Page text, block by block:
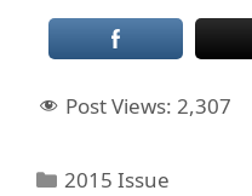
Post Views: 2,307
Categories
2015 Issue